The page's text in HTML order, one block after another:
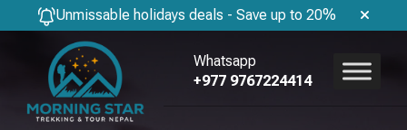
Unmissable holidays deals - Save up to 20%
Whatsapp
+977 9767224414